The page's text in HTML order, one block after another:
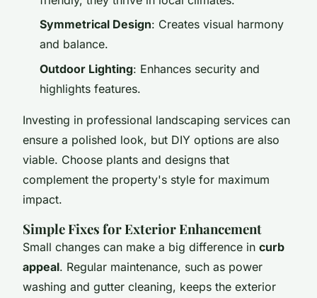
Symmetrical Design: Creates visual harmony
and balance.
Outdoor Lighting: Enhances security and
highlights features.
Investing in professional landscaping services can
ensure a polished look, but DIY options are also
viable. Choose plants and designs that
complement the property's style for maximum
impact.
Simple Fixes for Exterior Enhancement
Small changes can make a big difference in curb
appeal. Regular maintenance, such as power
washing and gutter cleaning, keeps the exterior